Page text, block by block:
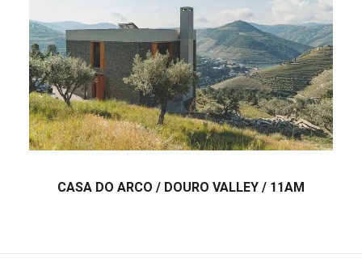
CASA DO ARCO / DOURO VALLEY / 11AM